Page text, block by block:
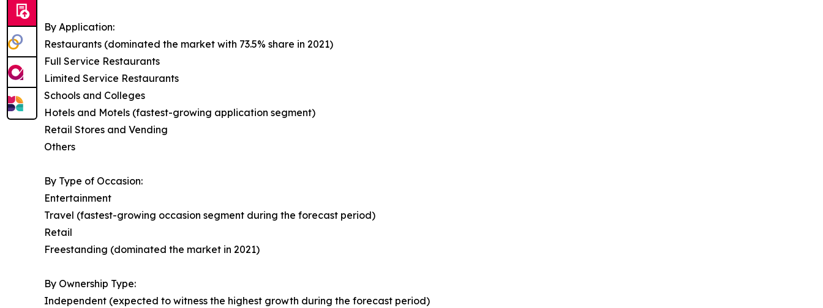
By Application:
Restaurants (dominated the market with 73.5% share in 2021)
Full Service Restaurants
Limited Service Restaurants
Schools and Colleges
Hotels and Motels (fastest-growing application segment)
Retail Stores and Vending
Others
By Type of Occasion:
Entertainment
Travel (fastest-growing occasion segment during the forecast period)
Retail
Freestanding (dominated the market in 2021)
By Ownership Type:
Independent (expected to witness the highest growth during the forecast period)